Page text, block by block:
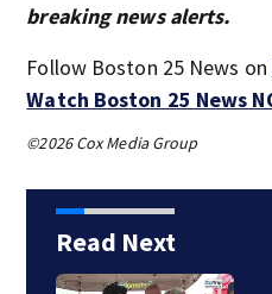
breaking news alerts.
Follow Boston 25 News on
Watch Boston 25 News
©2026 Cox Media Group
Read Next